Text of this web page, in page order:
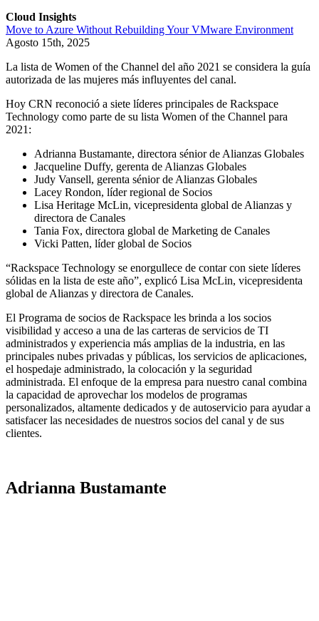
Cloud Insights
Move to Azure Without Rebuilding Your VMware Environment
Agosto 15th, 2025
La lista de Women of the Channel del año 2021 se considera la guía
autorizada de las mujeres más influyentes del canal.
Hoy CRN reconoció a siete líderes principales de Rackspace
Technology como parte de su lista Women of the Channel para
2021:
Adrianna Bustamante, directora sénior de Alianzas Globales
Jacqueline Duffy, gerenta de Alianzas Globales
Judy Vansell, gerenta sénior de Alianzas Globales
Lacey Rondon, líder regional de Socios
Lisa Heritage McLin, vicepresidenta global de Alianzas y
directora de Canales
Tania Fox, directora global de Marketing de Canales
Vicki Patten, líder global de Socios
“Rackspace Technology se enorgullece de contar con siete líderes
sólidas en la lista de este año”, explicó Lisa McLin, vicepresidenta
global de Alianzas y directora de Canales.
El Programa de socios de Rackspace les brinda a los socios
visibilidad y acceso a una de las carteras de servicios de TI
administrados y experiencia más amplias de la industria, en las
principales nubes privadas y públicas, los servicios de aplicaciones,
el hospedaje administrado, la colocación y la seguridad
administrada. El enfoque de la empresa para nuestro canal combina
la capacidad de aprovechar los modelos de programas
personalizados, altamente dedicados y de autoservicio para ayudar a
satisfacer las necesidades de nuestros socios del canal y de sus
clientes.
Adrianna Bustamante